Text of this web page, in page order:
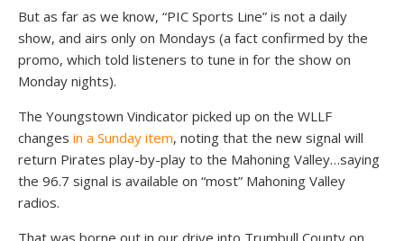
But as far as we know, “PIC Sports Line” is not a daily
show, and airs only on Mondays (a fact confirmed by the
promo, which told listeners to tune in for the show on
Monday nights).
The Youngstown Vindicator picked up on the WLLF
changes in a Sunday item, noting that the new signal will
return Pirates play-by-play to the Mahoning Valley…saying
the 96.7 signal is available on “most” Mahoning Valley
radios.
That was borne out in our drive into Trumbull County on